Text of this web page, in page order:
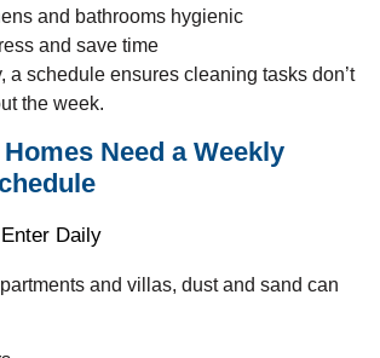
and bathrooms hygienic
and save time
a schedule ensures cleaning tasks don’t
the week.
Need a Weekly
Daily
and villas, dust and sand can